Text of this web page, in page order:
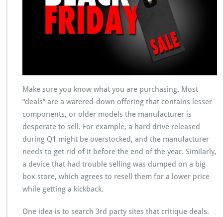
Make sure you know what you are purchasing. Most
“deals” are a watered-down offering that contains lesser
components, or older models the manufacturer is
desperate to sell. For example, a hard drive released
during Q1 might be overstocked, and the manufacturer
needs to get rid of it before the end of the year. Similarly,
a device that had trouble selling was dumped on a big
box store, which agrees to resell them for a lower price
while getting a kickback.
One idea is to search 3rd party sites that critique deals.